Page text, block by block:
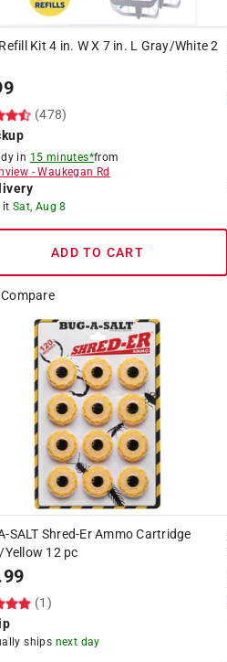
Kit 4 in. W X 7 in. L Gray/White 2
(478)
in 15 minutes*from
-Waukegan Rd
it Sat, Aug 8
ADD TO CART
Compare
SALT Shred-Er Ammo Cartridge
Yellow 12 pc
(1)
ships next day